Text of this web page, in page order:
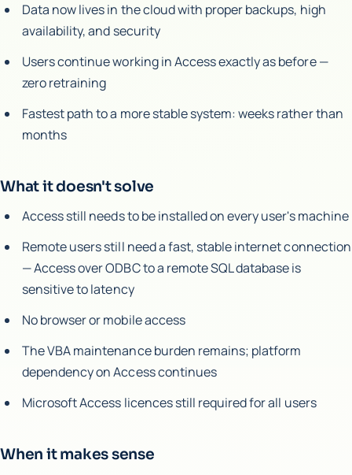
Data now lives in the cloud with proper backups, high
availability, and security
Users continue working in Access exactly as before —
zero retraining
Fastest path to a more stable system: weeks rather than
months
What it doesn't solve
Access still needs to be installed on every user's machine
Remote users still need a fast, stable internet connection
— Access over ODBC to a remote SQL database is
sensitive to latency
No browser or mobile access
The VBA maintenance burden remains; platform
dependency on Access continues
Microsoft Access licences still required for all users
When it makes sense